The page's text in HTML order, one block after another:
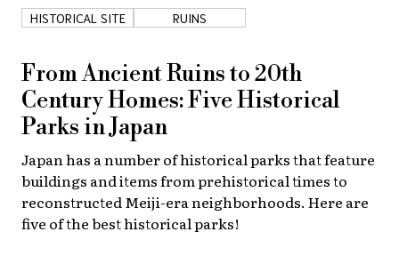
HISTORICAL SITE RUINS
From Ancient Ruins to 20th
Century Homes: Five Historical
Parks in Japan
Japan has a number of historical parks that feature
buildings and items from prehistorical times to
reconstructed Meiji-era neighborhoods. Here are
five of the best historical parks!